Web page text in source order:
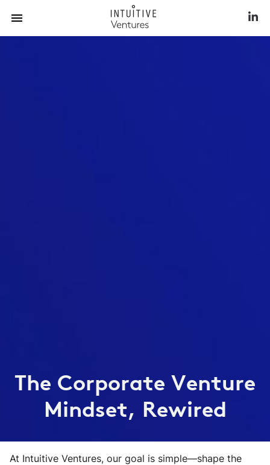
The Corporate Venture
Mindset, Rewired
At Intuitive Ventures, our goal is simple—shape the